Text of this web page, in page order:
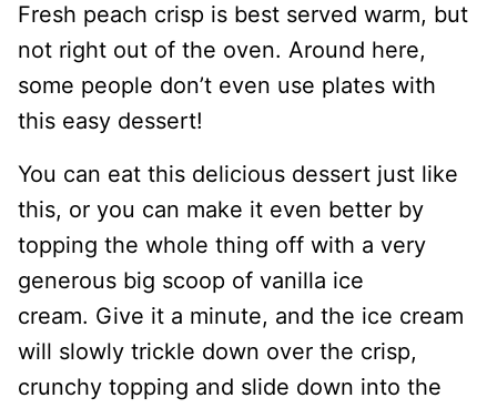
Fresh peach crisp is best served warm, but
not right out of the oven. Around here,
some people don’t even use plates with
this easy dessert!
You can eat this delicious dessert just like
this, or you can make it even better by
topping the whole thing off with a very
generous big scoop of vanilla ice
cream. Give it a minute, and the ice cream
will slowly trickle down over the crisp,
crunchy topping and slide down into the